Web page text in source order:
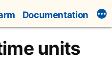
Documentation
units